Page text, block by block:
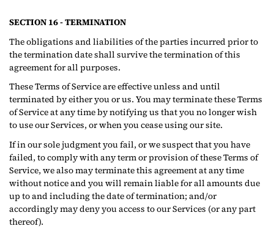
SECTION 16 - TERMINATION
The obligations and liabilities of the parties incurred prior to
the termination date shall survive the termination of this
agreement for all purposes.
These Terms of Service are effective unless and until
terminated by either you or us. You may terminate these Terms
of Service at any time by notifying us that you no longer wish
to use our Services, or when you cease using our site.
If in our sole judgment you fail, or we suspect that you have
failed, to comply with any term or provision of these Terms of
Service, we also may terminate this agreement at any time
without notice and you will remain liable for all amounts due
up to and including the date of termination; and/or
accordingly may deny you access to our Services (or any part
thereof).